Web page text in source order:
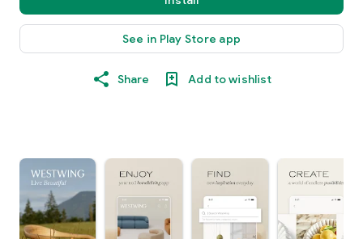
See in Play Store app
Share Add to wishlist